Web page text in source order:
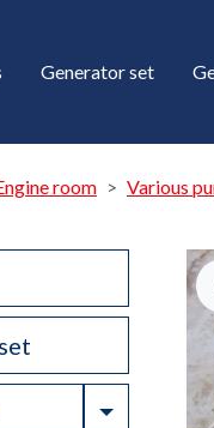
Generator set
room Various
Toggle